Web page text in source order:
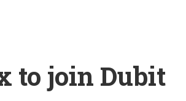
to join Dubit